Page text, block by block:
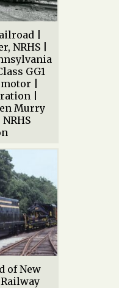
|
NRHS |
GG1
|
|
Murry
of New